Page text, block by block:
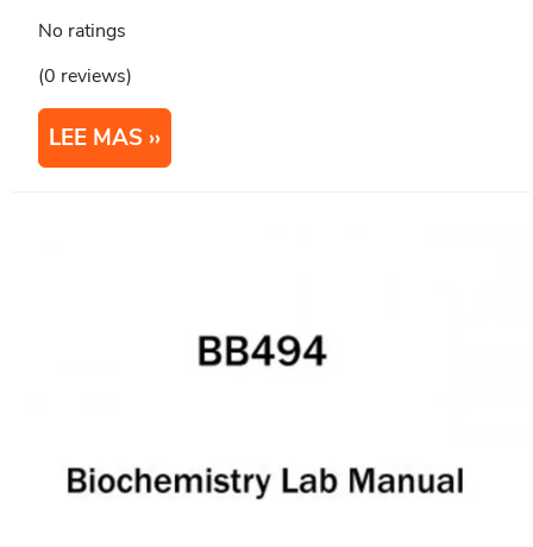
No ratings
(0 reviews)
LEE MAS